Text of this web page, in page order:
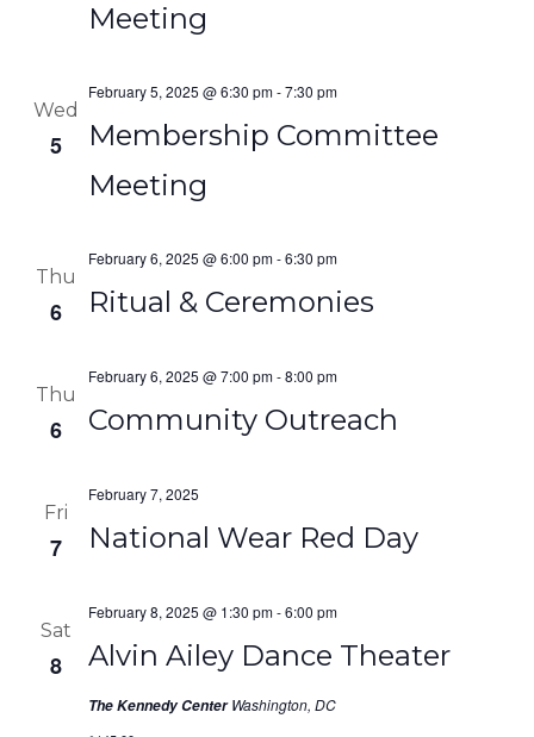
Meeting
Wed
5
Membership Committee
Meeting
February 5, 2025 @ 6:30 pm-7:30 pm
Thu
6 Ritual & Ceremonies
February 6, 2025 @ 6:00 pm-6:30 pm
Thu
6 Community Outreach
February 6, 2025 @ 7:00 pm-8:00 pm
Fri
7 National Wear Red Day
February 7, 2025
Sat
8 Alvin Ailey Dance Theater
February 8, 2025 @ 1:30 pm-6:00 pm
The Kennedy CenterWashington, DC